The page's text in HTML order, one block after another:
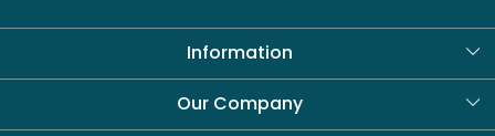
Information
About Us
Our Company